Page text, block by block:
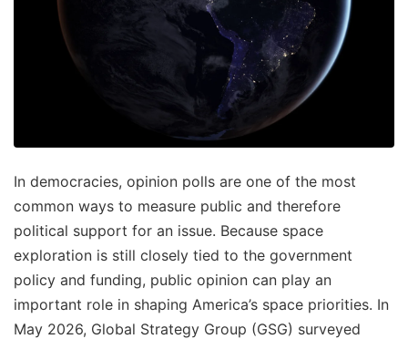
In democracies, opinion polls are one of the most
common ways to measure public and therefore
political support for an issue. Because space
exploration is still closely tied to the government
policy and funding, public opinion can play an
important role in shaping America’s space priorities. In
May 2026, Global Strategy Group (GSG) surveyed